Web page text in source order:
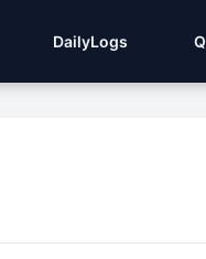
DailyLogs